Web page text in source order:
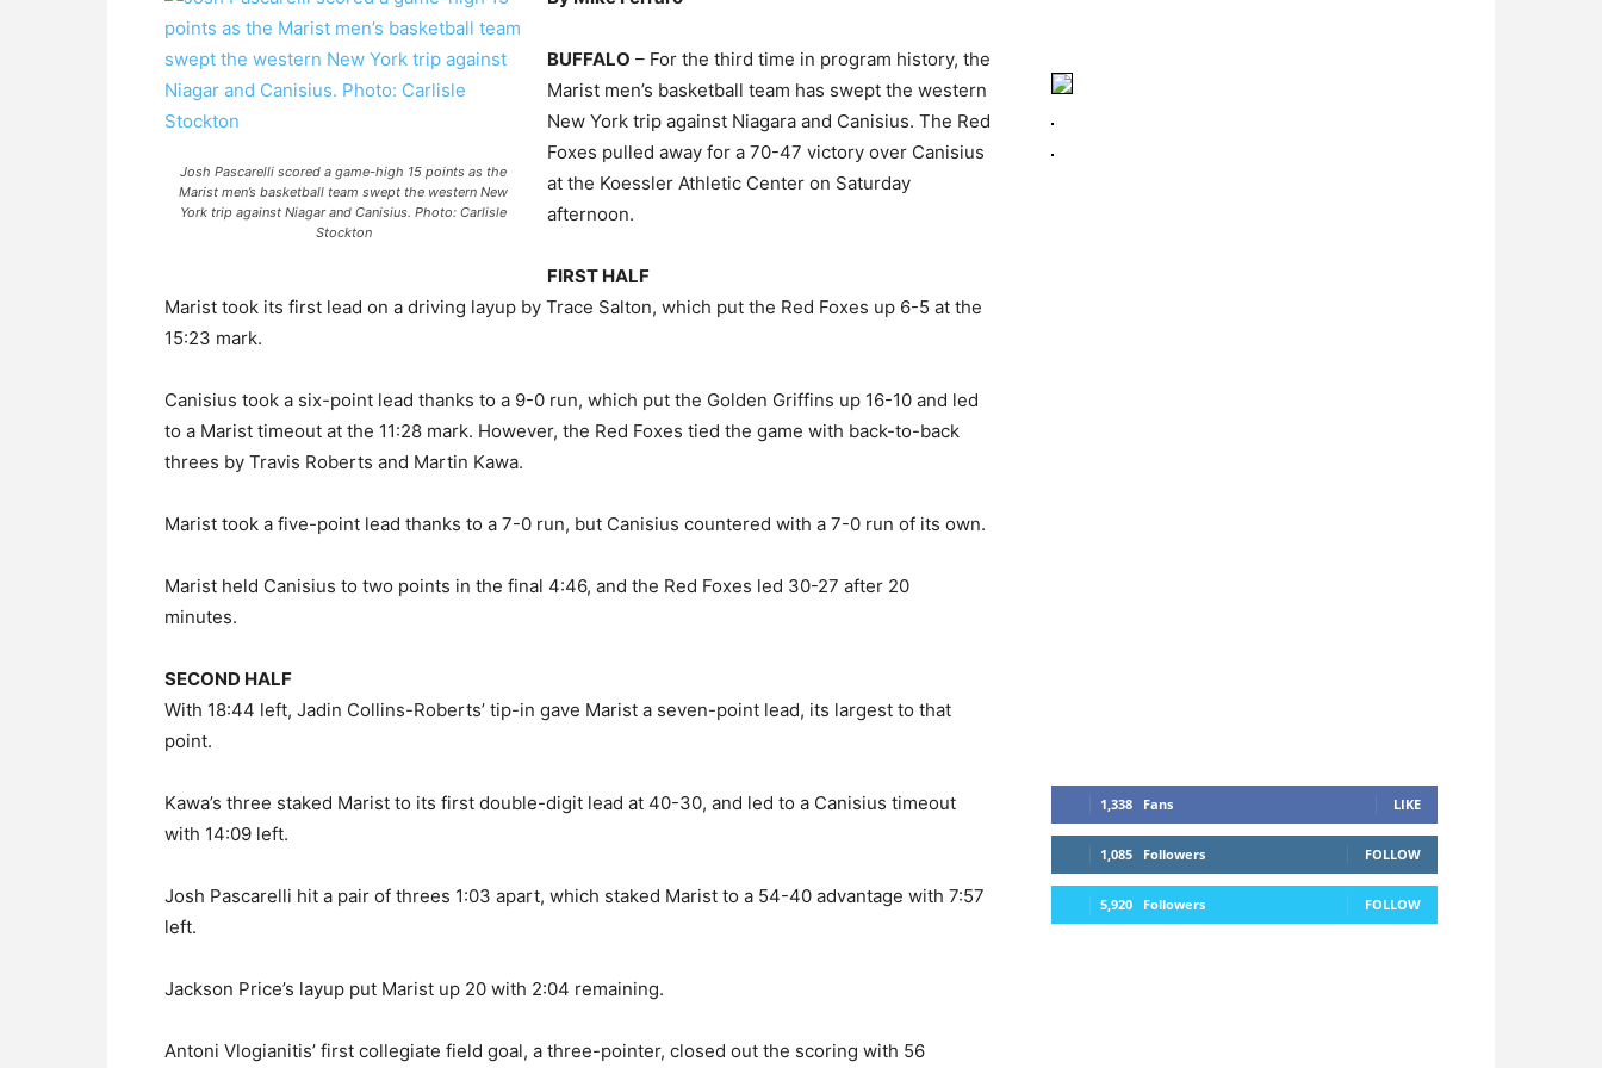
Josh Pascarelli scored a game-high 15 points as the
Marist men’s basketball team swept the western New
York trip against Niagar and Canisius. Photo: Carlisle
Stockton
BUFFALO – For the third time in program history, the
Marist men’s basketball team has swept the western
New York trip against Niagara and Canisius. The Red
Foxes pulled away for a 70-47 victory over Canisius
at the Koessler Athletic Center on Saturday
afternoon.
FIRST HALF
Marist took its first lead on a driving layup by Trace Salton, which put the Red Foxes up 6-5 at the
15:23 mark.
Canisius took a six-point lead thanks to a 9-0 run, which put the Golden Griffins up 16-10 and led
to a Marist timeout at the 11:28 mark. However, the Red Foxes tied the game with back-to-back
threes by Travis Roberts and Martin Kawa.
Marist took a five-point lead thanks to a 7-0 run, but Canisius countered with a 7-0 run of its own.
Marist held Canisius to two points in the final 4:46, and the Red Foxes led 30-27 after 20
minutes.
SECOND HALF
With 18:44 left, Jadin Collins-Roberts’ tip-in gave Marist a seven-point lead, its largest to that
point.
Kawa’s three staked Marist to its first double-digit lead at 40-30, and led to a Canisius timeout
with 14:09 left.
Josh Pascarelli hit a pair of threes 1:03 apart, which staked Marist to a 54-40 advantage with 7:57
left.
Jackson Price’s layup put Marist up 20 with 2:04 remaining.
Antoni Vlogianitis’ first collegiate field goal, a three-pointer, closed out the scoring with 56
1,338 Fans LIKE
1,085 Followers FOLLOW
5,920 Followers FOLLOW